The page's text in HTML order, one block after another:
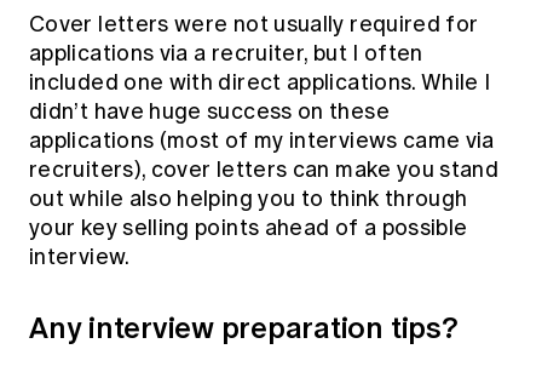
Cover letters were not usually required for
applications via a recruiter, but I often
included one with direct applications. While I
didn’t have huge success on these
applications (most of my interviews came via
recruiters), cover letters can make you stand
out while also helping you to think through
your key selling points ahead of a possible
interview.
Any interview preparation tips?